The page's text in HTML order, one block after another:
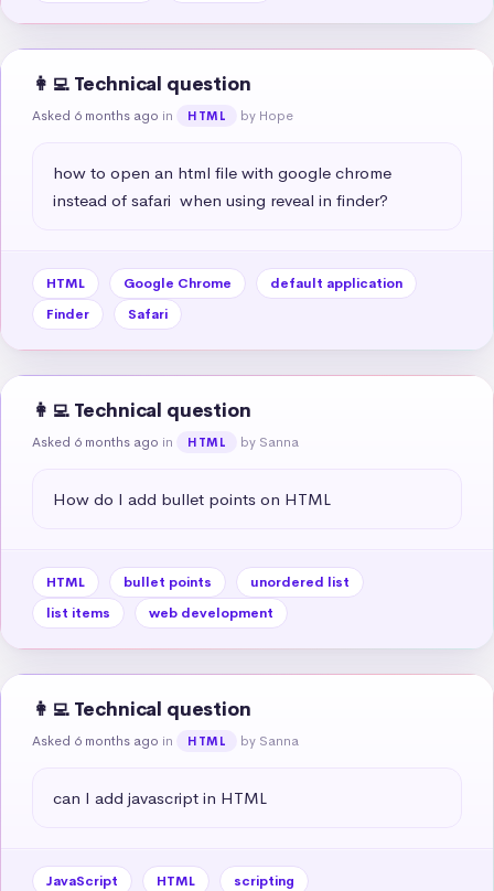
👩‍💻 Technical question
Asked 6 months ago in HTML by Hope
how to open an html file with google chrome
instead of safari  when using reveal in finder?
HTML Google Chrome
default application
Finder
Safari
👩‍💻 Technical question
Asked 6 months ago in HTML by Sanna
How do I add bullet points on HTML
HTML bullet points
unordered list
list items
web development
👩‍💻 Technical question
Asked 6 months ago in HTML by Sanna
can I add javascript in HTML
JavaScript HTML
scripting